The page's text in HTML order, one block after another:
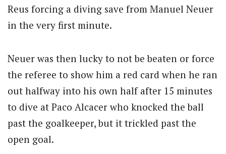
Reus forcing a diving save from Manuel Neuer
in the very first minute.
Neuer was then lucky to not be beaten or force
the referee to show him a red card when he ran
out halfway into his own half after 15 minutes
to dive at Paco Alcacer who knocked the ball
past the goalkeeper, but it trickled past the
open goal.